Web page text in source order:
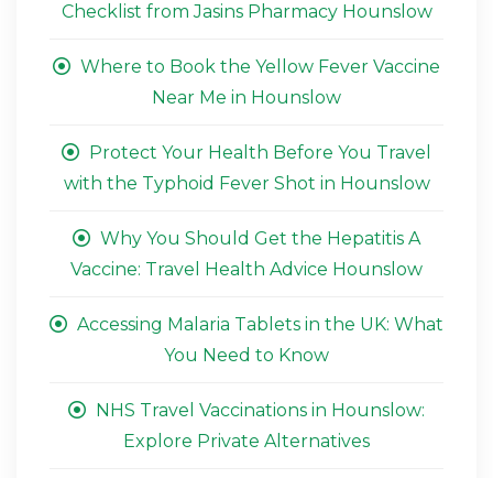
Checklist from Jasins Pharmacy Hounslow
Where to Book the Yellow Fever Vaccine
Near Me in Hounslow
Protect Your Health Before You Travel
with the Typhoid Fever Shot in Hounslow
Why You Should Get the Hepatitis A
Vaccine: Travel Health Advice Hounslow
Accessing Malaria Tablets in the UK: What
You Need to Know
NHS Travel Vaccinations in Hounslow:
Explore Private Alternatives